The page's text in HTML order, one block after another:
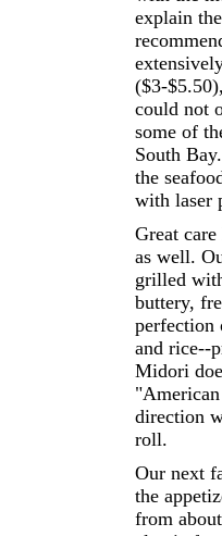
explain
($3-
could not
some of
South
the
with laser
Great
as well.
grilled
buttery,
perfection
and rice--
Midori
direction
roll.
Our next
the
from